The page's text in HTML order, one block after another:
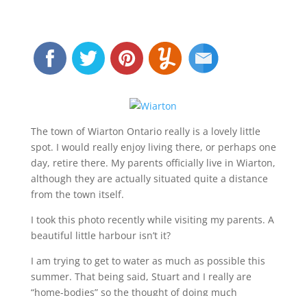
The town of Wiarton Ontario really is a lovely little
spot. I would really enjoy living there, or perhaps one
day, retire there. My parents officially live in Wiarton,
although they are actually situated quite a distance
from the town itself.
I took this photo recently while visiting my parents. A
beautiful little harbour isn’t it?
I am trying to get to water as much as possible this
summer. That being said, Stuart and I really are
“home-bodies” so the thought of doing much